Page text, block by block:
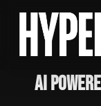
content
AI